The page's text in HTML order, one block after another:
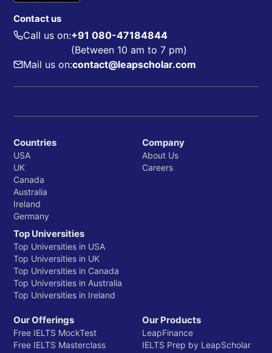
Contact us
Call us on:+91 080-47184844
(Between 10 am to 7 pm)
Mail us on:contact@leapscholar.com
Countries
USA
UK
Canada
Australia
Ireland
Germany
Top Universities
Top Universities in USA
Top Universities in UK
Top Universities in Canada
Top Universities in Australia
Top Universities in Ireland
Company
About Us
Careers
Our Offerings
Free IELTS MockTest
Free IELTS Masterclass
Our Products
LeapFinance
IELTS Prep by LeapScholar